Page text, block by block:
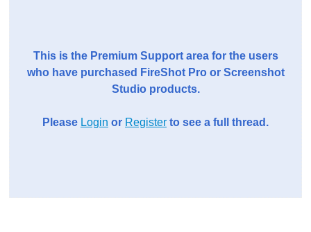
This is the Premium Support area for the users
who have purchased FireShot Pro or Screenshot
Studio products.
Please Login or Register to see a full thread.